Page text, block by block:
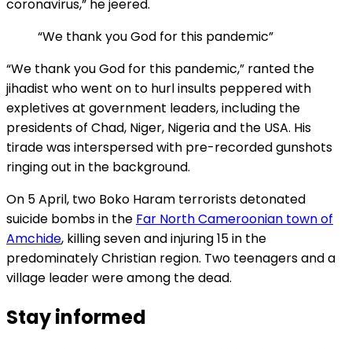
coronavirus,” he jeered.
“We thank you God for this pandemic”
“We thank you God for this pandemic,” ranted the
jihadist who went on to hurl insults peppered with
expletives at government leaders, including the
presidents of Chad, Niger, Nigeria and the USA. His
tirade was interspersed with pre-recorded gunshots
ringing out in the background.
On 5 April, two Boko Haram terrorists detonated
suicide bombs in the Far North Cameroonian town of
Amchide, killing seven and injuring 15 in the
predominately Christian region. Two teenagers and a
village leader were among the dead.
Stay informed